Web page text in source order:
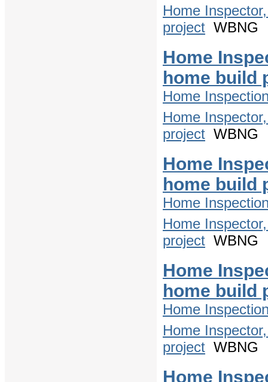
Home
project WBNG
Home
home build
Home
Home
project WBNG
Home
home build
Home
Home
project WBNG
Home
home build
Home
Home
project WBNG
Home